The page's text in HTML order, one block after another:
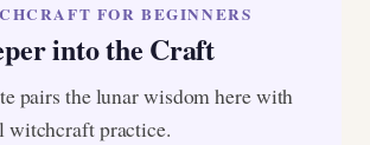
FOR BEGINNERS
into the Craft
pairs the lunar wisdom here with
witchcraft practice.